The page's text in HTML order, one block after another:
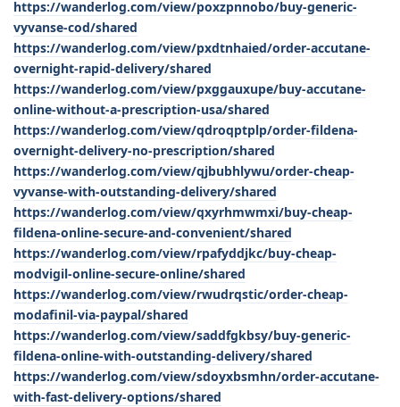
https://wanderlog.com/view/poxzpnnobo/buy-generic-
vyvanse-cod/shared
https://wanderlog.com/view/pxdtnhaied/order-accutane-
overnight-rapid-delivery/shared
https://wanderlog.com/view/pxggauxupe/buy-accutane-
online-without-a-prescription-usa/shared
https://wanderlog.com/view/qdroqptplp/order-fildena-
overnight-delivery-no-prescription/shared
https://wanderlog.com/view/qjbubhlywu/order-cheap-
vyvanse-with-outstanding-delivery/shared
https://wanderlog.com/view/qxyrhmwmxi/buy-cheap-
fildena-online-secure-and-convenient/shared
https://wanderlog.com/view/rpafyddjkc/buy-cheap-
modvigil-online-secure-online/shared
https://wanderlog.com/view/rwudrqstic/order-cheap-
modafinil-via-paypal/shared
https://wanderlog.com/view/saddfgkbsy/buy-generic-
fildena-online-with-outstanding-delivery/shared
https://wanderlog.com/view/sdoyxbsmhn/order-accutane-
with-fast-delivery-options/shared